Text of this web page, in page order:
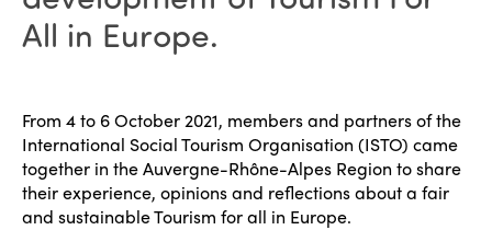
All in Europe.
From 4 to 6 October 2021, members and partners of the
International Social Tourism Organisation (ISTO) came
together in the Auvergne-Rhône-Alpes Region to share
their experience, opinions and reflections about a fair
and sustainable Tourism for all in Europe.